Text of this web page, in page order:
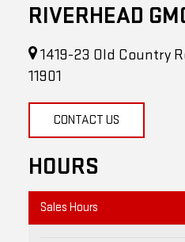
RIVERHEAD
1419-23 Old Country
11901
CONTACT US
HOURS
Sales Hours